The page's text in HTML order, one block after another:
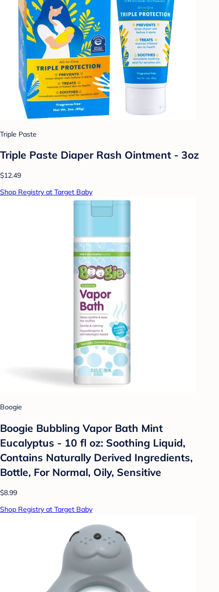
Triple Paste
Triple Paste Diaper Rash Ointment - 3oz
$12.49
Shop Registry at Target Baby
Boogie
Boogie Bubbling Vapor Bath Mint
Eucalyptus - 10 fl oz: Soothing Liquid,
Contains Naturally Derived Ingredients,
Bottle, For Normal, Oily, Sensitive
$8.99
Shop Registry at Target Baby